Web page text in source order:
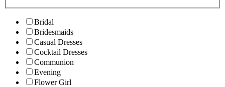
Bridal
Bridesmaids
Casual Dresses
Cocktail Dresses
Communion
Evening
Flower Girl